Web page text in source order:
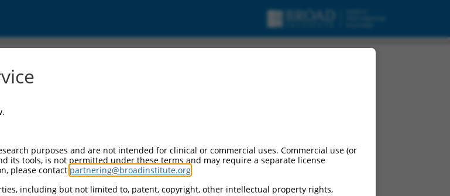
purposes and are not intended for clinical or commercial uses. Commercial use (or
its tools, is not permitted under these terms and may require a separate license
please contact partnering@broadinstitute.org
including but not limited to, patent, copyright, other intellectual property rights,